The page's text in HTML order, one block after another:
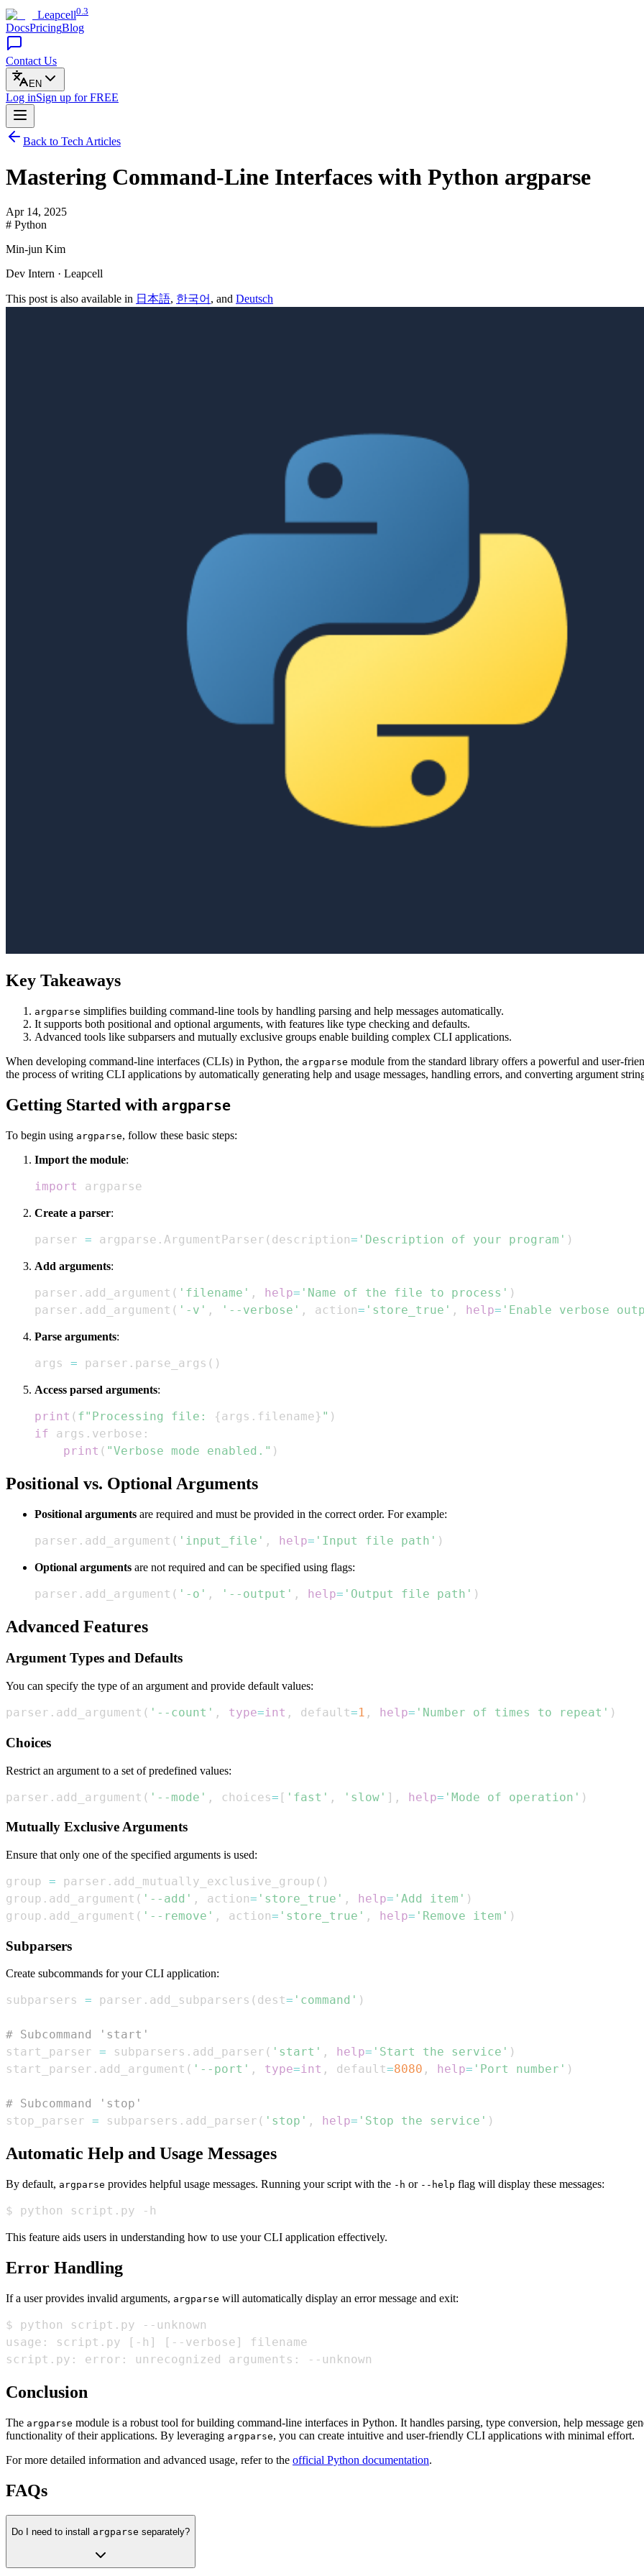
Leapcell0.3
DocsPricingBlog
Contact Us
EN
Log inSign up for FREE
Back to Tech Articles
Mastering Command-Line Interfaces with Python argparse
Apr 14, 2025
# Python
Min-jun Kim
Dev Intern · Leapcell
This post is also available in 日本語, 한국어 , and Deutsch
Key Takeaways
argparse simplifies building command-line tools by handling parsing and help messages automatically.
It supports both positional and optional arguments, with features like type checking and defaults.
Advanced tools like subparsers and mutually exclusive groups enable building complex CLI applications.
When developing command-line interfaces (CLIs) in Python, the argparse module from the standard library offers a powerful and user-
the process of writing CLI applications by automatically generating help and usage messages, handling errors, and converting argument
Getting Started with argparse
To begin using argparse, follow these basic steps:
Import the module:
import argparse
Create a parser:
parser = argparse . ArgumentParser ( description= 'Description of your program' )
Add arguments:
parser . add_argument ( 'filename' , help= 'Name of the file to process' )
parser . add_argument ( '-v' , '--verbose' , action= 'store_true' , help= 'Enable verbose
Parse arguments:
args = parser . parse_args ( )
Access parsed arguments:
print ( f"Processing file: {args . filename} " )
if args . verbose :
print ( "Verbose mode enabled." )
Positional vs. Optional Arguments
Positional arguments are required and must be provided in the correct order. For example:
parser . add_argument ( 'input_file' , help= 'Input file path' )
Optional arguments are not required and can be specified using flags:
parser . add_argument ( '-o' , '--output' , help= 'Output file path' )
Advanced Features
Argument Types and Defaults
You can specify the type of an argument and provide default values:
parser . add_argument ( '--count' , type=int , default=1 , help= 'Number of times to repeat' )
Choices
Restrict an argument to a set of predefined values:
parser . add_argument ( '--mode' , choices= [ 'fast' , 'slow' ] , help= 'Mode of operation' )
Mutually Exclusive Arguments
Ensure that only one of the specified arguments is used:
group = parser . add_mutually_exclusive_group ( )
group . add_argument ( '--add' , action= 'store_true' , help= 'Add item' )
group . add_argument ( '--remove' , action= 'store_true' , help= 'Remove item' )
Subparsers
Create subcommands for your CLI application:
subparsers = parser . add_subparsers ( dest= 'command' )
# Subcommand 'start'
start_parser = subparsers . add_parser ( 'start' , help= 'Start the service' )
start_parser . add_argument ( '--port' , type=int , default=8080 , help= 'Port number' )
# Subcommand 'stop'
stop_parser = subparsers . add_parser ( 'stop' , help= 'Stop the service' )
Automatic Help and Usage Messages
By default, argparse provides helpful usage messages. Running your script with the -h or --help flag will display these messages:
$ python script.py -h
This feature aids users in understanding how to use your CLI application effectively.
Error Handling
If a user provides invalid arguments, argparse will automatically display an error message and exit:
usage: script.py
[ -h ] [ --verbose ]
script.py: error: unrecognized arguments: --unknown
Conclusion
The argparse module is a robust tool for building command-line interfaces in Python. It handles parsing, type conversion, help message
functionality of their applications. By leveraging argparse, you can create intuitive and user-friendly CLI applications with minimal effort.
For more detailed information and advanced usage, refer to the official Python documentation.
FAQs
Do I need to install argparse separately?